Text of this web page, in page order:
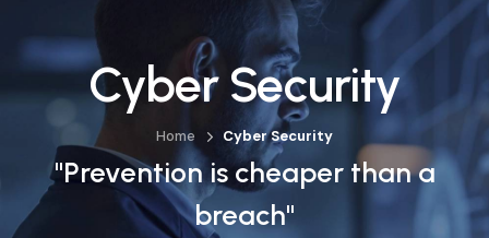
Cyber Security
Home Cyber Security
"Prevention is cheaper than a
breach"